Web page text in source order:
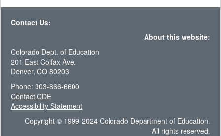
Contact Us:
About this website:
Colorado Dept. of Education
201 East Colfax Ave.
Denver, CO 80203
Phone: 303-866-6600
Contact CDE
Accessibility Statement
Copyright © 1999-2024 Colorado Department of Education.
All rights reserved.